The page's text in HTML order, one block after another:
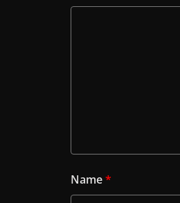
Name*